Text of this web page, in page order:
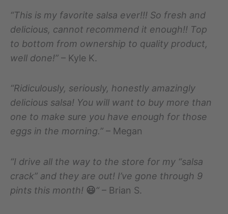
“This is my favorite salsa ever!!! So fresh and
delicious, cannot recommend it enough!! Top
to bottom from ownership to quality product,
well done!” – Kyle K.
“Ridiculously, seriously, honestly amazingly
delicious salsa! You will want to buy more than
one to make sure you have enough for those
eggs in the morning.” – Megan
“I drive all the way to the store for my “salsa
crack” and they are out! I’ve gone through 9
pints this month! 😃“– Brian S.